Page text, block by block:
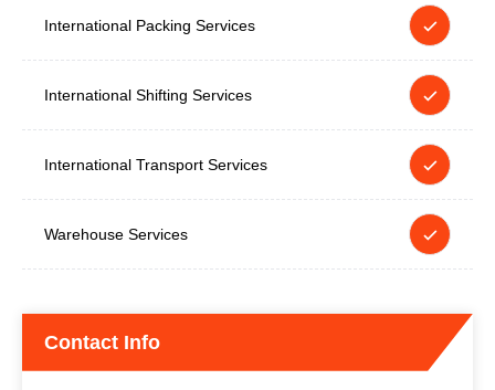
International Packing Services
International Shifting Services
International Transport Services
Warehouse Services
Contact Info